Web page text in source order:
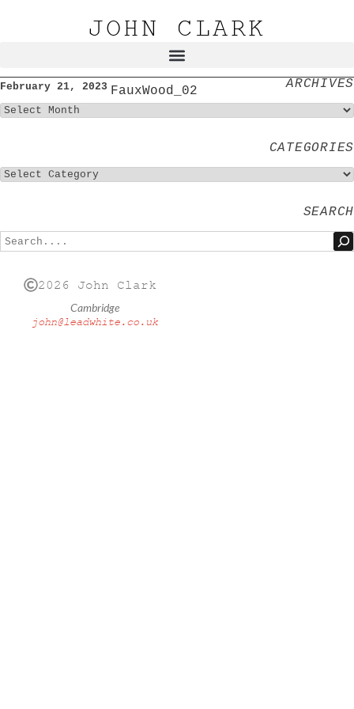
JOHN CLARK
February 21, 2023 FauxWood_02 ARCHIVES
CATEGORIES
SEARCH
2026 John Clark
Cambridge
john@leadwhite.co.uk